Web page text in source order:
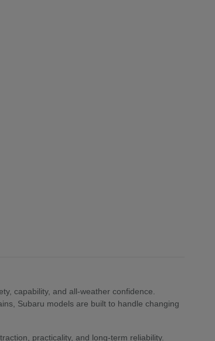
capability, and all-weather confidence.
Subaru models are built to handle changing
practicality, and long-term reliability.